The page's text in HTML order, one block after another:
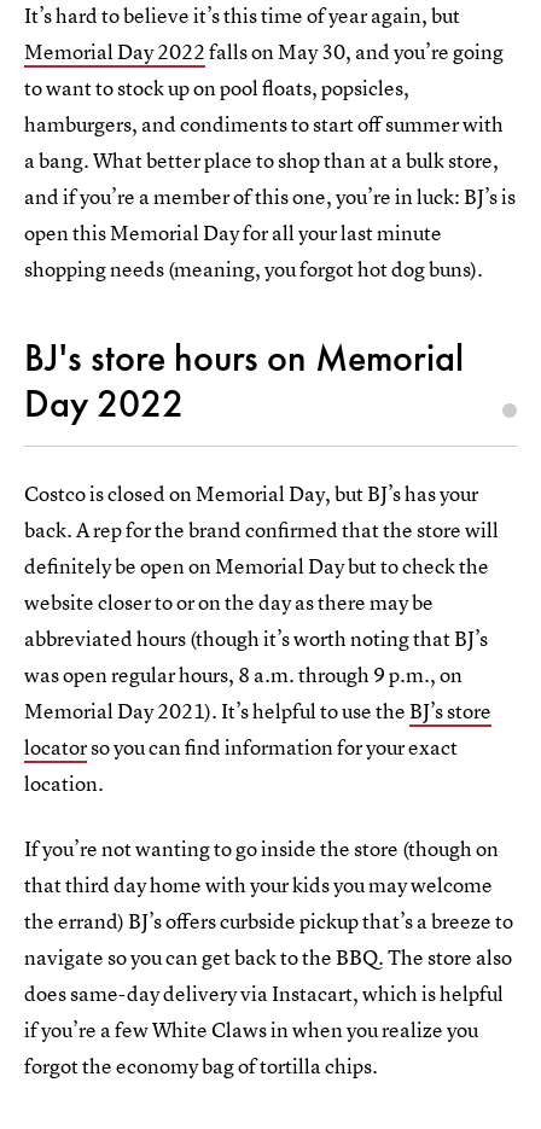
It’s hard to believe it’s this time of year again, but
Memorial Day 2022falls on May 30, and you’re going
to want to stock up on pool floats, popsicles,
hamburgers, and condiments to start off summer with
a bang. What better place to shop than at a bulk store,
and if you’re a member of this one, you’re in luck: BJ’s is
open this Memorial Day for all your last minute
shopping needs (meaning, you forgot hot dog buns).
BJ's store hours on Memorial
Day 2022
Costco is closed on Memorial Day, but BJ’s has your
back. A rep for the brand confirmed that the store will
definitely be open on Memorial Day but to check the
website closer to or on the day as there may be
abbreviated hours (though it’s worth noting that BJ’s
was open regular hours, 8 a.m. through 9 p.m., on
Memorial Day 2021). It’s helpful to use theBJ’s store
locatorso you can find information for your exact
location.
If you’re not wanting to go inside the store (though on
that third day home with your kids you may welcome
the errand) BJ’s offers curbside pickup that’s a breeze to
navigate so you can get back to the BBQ. The store also
does same-day delivery via Instacart, which is helpful
if you’re a few White Claws in when you realize you
forgot the economy bag of tortilla chips.